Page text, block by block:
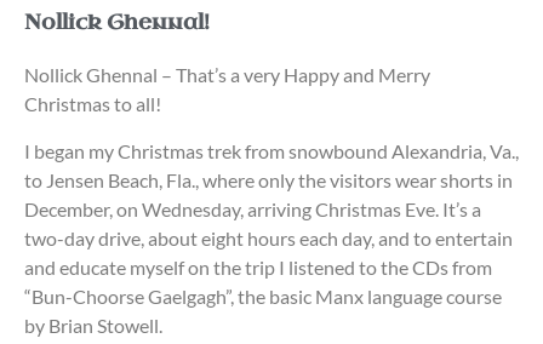
Nollick Ghennal!
Nollick Ghennal – That’s a very Happy and Merry
Christmas to all!
I began my Christmas trek from snowbound Alexandria, Va.,
to Jensen Beach, Fla., where only the visitors wear shorts in
December, on Wednesday, arriving Christmas Eve. It’s a
two-day drive, about eight hours each day, and to entertain
and educate myself on the trip I listened to the CDs from
“Bun-Choorse Gaelgagh”, the basic Manx language course
by Brian Stowell.